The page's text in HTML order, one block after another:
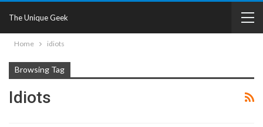
The Unique Geek
Home idiots
Browsing Tag
Idiots